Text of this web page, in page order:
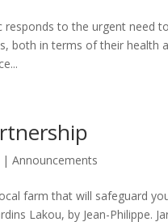
responds to the urgent need
both in terms of their health
|Announcements
farm that will safeguard
Lakou, by Jean-Philippe.